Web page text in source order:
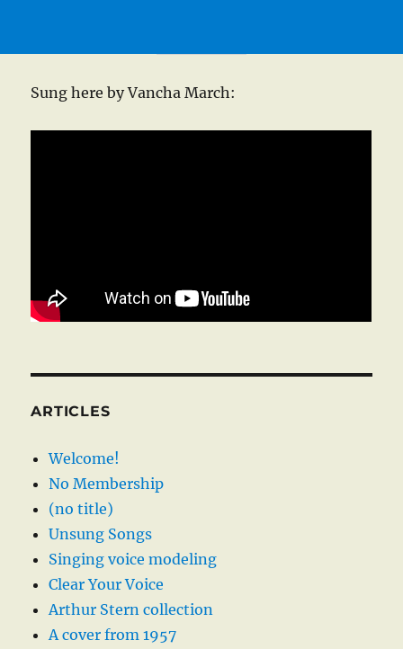
Sung here by Vancha March:
ARTICLES
Welcome!
No Membership
(no title)
Unsung Songs
Singing voice modeling
Clear Your Voice
Arthur Stern collection
A cover from 1957